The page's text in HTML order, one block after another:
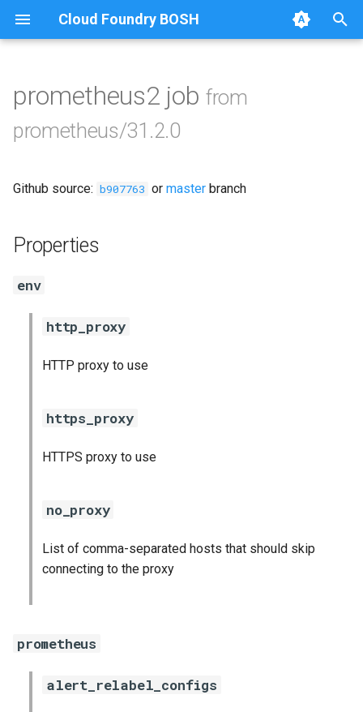
Cloud Foundry BOSH
p
e
a
Browse Releases
alertmanager
bosh_exporter
credhub_exporter
elasticsearch_exporter
firehose_exporter
firehose_exporter-attic
prometheus2 job from
prometheus/31.2.0
Github source: b907763 or master branch
Properties
env
http_proxy
HTTP proxy to use
https_proxy
HTTPS proxy to use
no_proxy
List of comma-separated hosts that should skip
connecting to the proxy
prometheus
alert_relabel_configs